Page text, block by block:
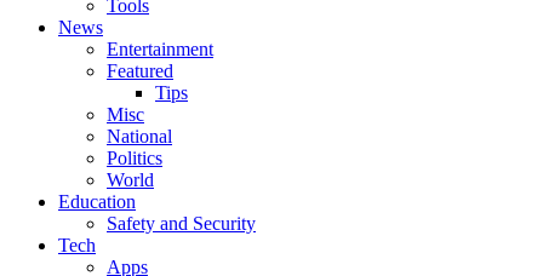
Tools
News
Entertainment
Featured
Tips
Misc
National
Politics
World
Education
Safety and Security
Tech
Apps